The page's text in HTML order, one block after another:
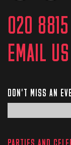
020
EMAIL US
DON'T MISS AN
PARTIES AND